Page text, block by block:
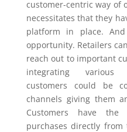
customer-centric way of
necessitates that they
platform in place.
opportunity. Retailers
reach out to important
integrating various
customers could be
channels giving them
Customers have
purchases directly